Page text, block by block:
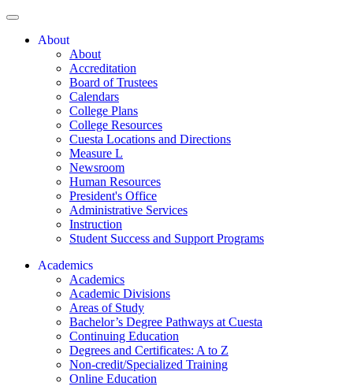
About
About
Accreditation
Board of Trustees
Calendars
College Plans
College Resources
Cuesta Locations and Directions
Measure L
Newsroom
Human Resources
President's Office
Administrative Services
Instruction
Student Success and Support Programs
Academics
Academics
Academic Divisions
Areas of Study
Bachelor’s Degree Pathways at Cuesta
Continuing Education
Degrees and Certificates: A to Z
Non-credit/Specialized Training
Online Education